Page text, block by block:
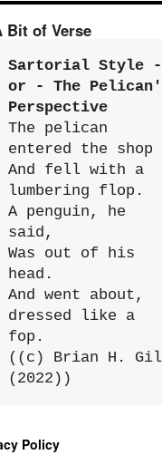
Bit of Verse
Sartorial Style -
or - The
Perspective
The pelican
entered the shop
And fell with a
lumbering flop.
A penguin, he
said,
Was out of his
head.
And went about,
dressed like a
fop.
((c) Brian H.
(2022))
Policy